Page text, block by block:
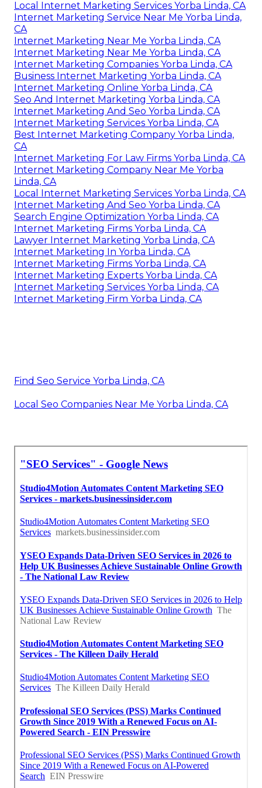
Local Internet Marketing Services Yorba Linda, CA
Internet Marketing Service Near Me Yorba Linda,
CA
Internet Marketing Near Me Yorba Linda, CA
Internet Marketing Near Me Yorba Linda, CA
Internet Marketing Companies Yorba Linda, CA
Business Internet Marketing Yorba Linda, CA
Internet Marketing Online Yorba Linda, CA
Seo And Internet Marketing Yorba Linda, CA
Internet Marketing And Seo Yorba Linda, CA
Internet Marketing Services Yorba Linda, CA
Best Internet Marketing Company Yorba Linda,
CA
Internet Marketing For Law Firms Yorba Linda, CA
Internet Marketing Company Near Me Yorba
Linda, CA
Local Internet Marketing Services Yorba Linda, CA
Internet Marketing And Seo Yorba Linda, CA
Search Engine Optimization Yorba Linda, CA
Internet Marketing Firms Yorba Linda, CA
Lawyer Internet Marketing Yorba Linda, CA
Internet Marketing In Yorba Linda, CA
Internet Marketing Firms Yorba Linda, CA
Internet Marketing Experts Yorba Linda, CA
Internet Marketing Services Yorba Linda, CA
Internet Marketing Firm Yorba Linda, CA
Find Seo Service Yorba Linda, CA
Local Seo Companies Near Me Yorba Linda, CA